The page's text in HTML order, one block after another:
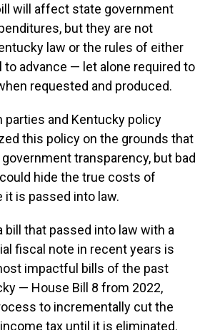
will affect state government
but they are not
law or the rules of either
to advance — let alone required to
requested and produced.
parties and Kentucky policy
this policy on the grounds that
transparency, but bad
hide the true costs of
it is passed into law.
bill that passed into law with a
fiscal note in recent years is
impactful bills of the past
— House Bill 8 from 2022,
to incrementally cut the
tax until it is eliminated.